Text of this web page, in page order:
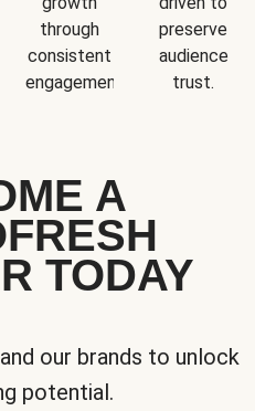
through
consistent
engagement.
preserve
audience
trust.
A
TODAY
our brands to unlock
potential.